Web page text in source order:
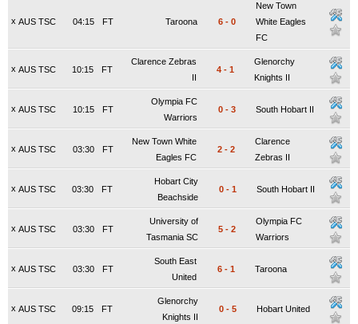
x AUS TSC FT
04:15 Taroona 6 - 0
New Town
White Eagles
FC
x AUS TSC FT
10:15
Clarence Zebras
II
4 - 1
Glenorchy
Knights II
x AUS TSC FT
10:15
Olympia FC
Warriors
0 - 3 South Hobart II
x AUS TSC FT
03:30
New Town White
Eagles FC
2 - 2
Clarence
Zebras II
x AUS TSC FT
03:30
Hobart City
Beachside
0 - 1 South Hobart II
x AUS TSC FT
03:30
University of
Tasmania SC
5 - 2
Olympia FC
Warriors
x AUS TSC FT
03:30
South East
United
6 - 1 Taroona
x AUS TSC FT
09:15
Glenorchy
Knights II
0 - 5 Hobart United